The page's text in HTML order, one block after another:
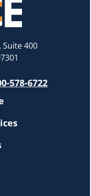
Suite 400
578-6722